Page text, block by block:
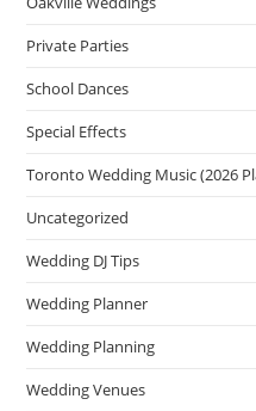
Private Parties
School Dances
Special Effects
Toronto Wedding Music (2026
Uncategorized
Wedding DJ Tips
Wedding Planner
Wedding Planning
Wedding Venues